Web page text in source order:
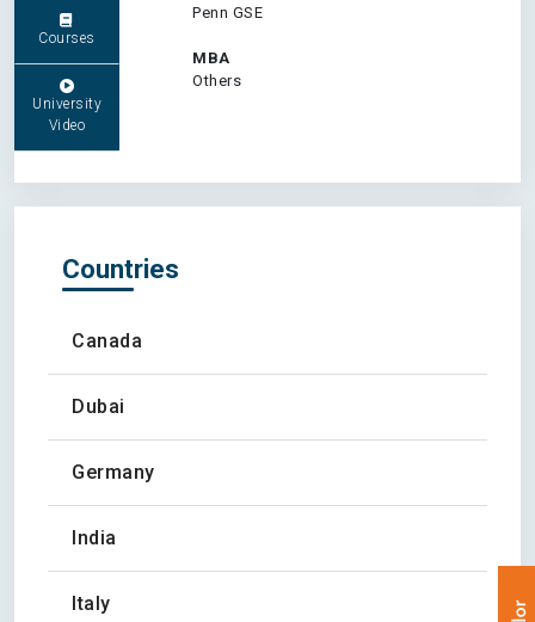
Courses
University
Video
Penn GSE
MBA
Others
Countries
Canada
Dubai
Germany
India
Italy